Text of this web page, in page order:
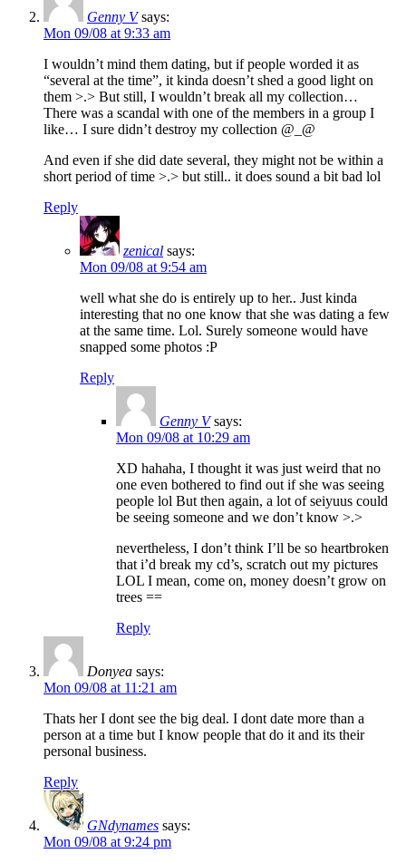
Genny V says:
Mon 09/08 at 9:33 am
I wouldn’t mind them dating, but if people worded it as
“several at the time”, it kinda doesn’t shed a good light on
them >.> But still, I wouldn’t break all my collection…
There was a scandal with one of the members in a group I
like… I sure didn’t destroy my collection @_@
And even if she did date several, they might not be within a
short period of time >.> but still.. it does sound a bit bad lol
Reply
zenical says:
Mon 09/08 at 9:54 am
well what she do is entirely up to her.. Just kinda
interesting that no one know that she was dating a few
at the same time. Lol. Surely someone would have
snapped some photos :P
Reply
Genny V says:
Mon 09/08 at 10:29 am
XD hahaha, I thought it was just weird that no
one even bothered to find out if she was seeing
people lol But then again, a lot of seiyuus could
be seeing someone and we don’t know >.>
nevertheless, I don’t think I’ll be so heartbroken
that i’d break my cd’s, scratch out my pictures
LOL I mean, come on, money doesn’t grow on
trees ==
Reply
Donyea says:
Mon 09/08 at 11:21 am
Thats her I dont see the big deal. I dont date more than a
person at a time but I know people that do it and its their
personal business.
Reply
GNdynames says:
Mon 09/08 at 9:24 pm